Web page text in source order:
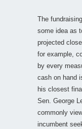
The
some idea as
projected
for example,
by every
cash on hand
his closest
Sen. George
commonly
incumbent